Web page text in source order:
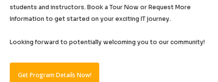
students and instructors. Book a Tour Now or Request More
Information to get started on your exciting IT journey.
Looking forward to potentially welcoming you to our community!
Get Program Details Now!